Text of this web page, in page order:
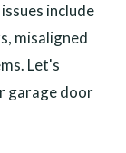
include
misaligned
Let's
garage door